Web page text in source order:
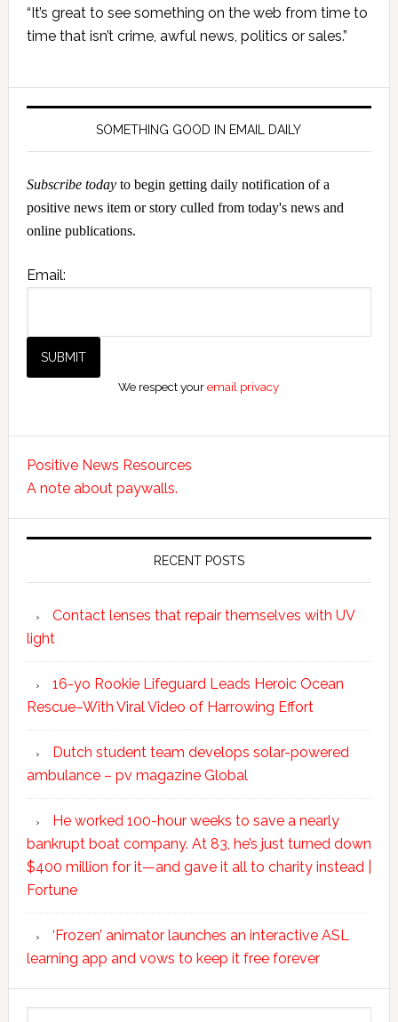
Sidebar
“It’s great to see something on the web from time to
time that isn’t crime, awful news, politics or sales.”
SOMETHING GOOD IN EMAIL DAILY
Subscribe todayto begin getting daily notification of a
positive news item or story culled from today's news and
online publications.
Email:
We respect youremail privacy
Positive News Resources
A note about paywalls.
RECENT POSTS
Contact lenses that repair themselves with UV
light
16-yo Rookie Lifeguard Leads Heroic Ocean
Rescue–With Viral Video of Harrowing Effort
Dutch student team develops solar-powered
ambulance – pv magazine Global
He worked 100-hour weeks to save a nearly
bankrupt boat company. At 83, he’s just turned down
$400 million for it—and gave it all to charity instead |
Fortune
‘Frozen’ animator launches an interactive ASL
learning app and vows to keep it free forever